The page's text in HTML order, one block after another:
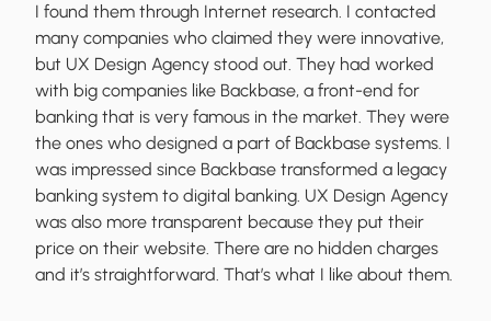
I found them through Internet research. I contacted
many companies who claimed they were innovative,
but UX Design Agency stood out. They had worked
with big companies like Backbase, a front-end for
banking that is very famous in the market. They were
the ones who designed a part of Backbase systems. I
was impressed since Backbase transformed a legacy
banking system to digital banking. UX Design Agency
was also more transparent because they put their
price on their website. There are no hidden charges
and it’s straightforward. That’s what I like about them.